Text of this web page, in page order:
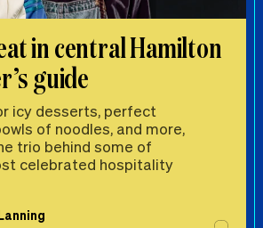
in central Hamilton
guide
icy desserts, perfect
of noodles, and more,
trio behind some of
celebrated hospitality